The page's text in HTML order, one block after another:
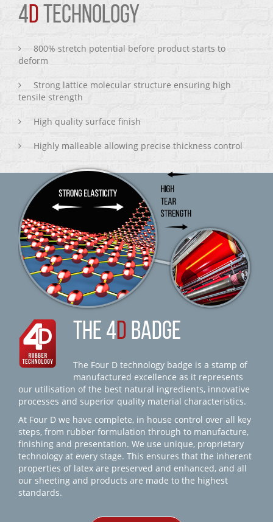
4D TECHNOLOGY
800% stretch potential before product starts to
deform
Strong lattice molecular structure ensuring high
tensile strength
High quality surface finish
Highly malleable allowing precise thickness control
THE 4D BADGE
The Four D technology badge is a stamp of
manufactured excellence as it represents
our utilisation of the best natural ingredients, innovative
processes and superior quality material characteristics.
At Four D we have complete, in house control over all key
steps, from rubber formulation through to manufacture,
finishing and presentation. We use unique, proprietary
technology at every stage. This ensures that the inherent
properties of latex are preserved and enhanced, and all
our sheeting and products are made to the highest
standards.